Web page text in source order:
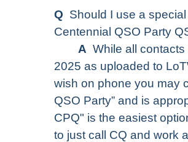
Q Should I use a
Centennial QSO Party
A While all contacts
2025 as uploaded to
wish on phone you may
QSO Party” and is
CPQ" is the easiest
to just call CQ and work